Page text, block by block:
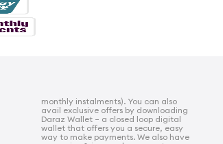
monthly instalments). You can also
avail exclusive offers by downloading
Daraz Wallet – a closed loop digital
wallet that offers you a secure, easy
way to make payments. We also have